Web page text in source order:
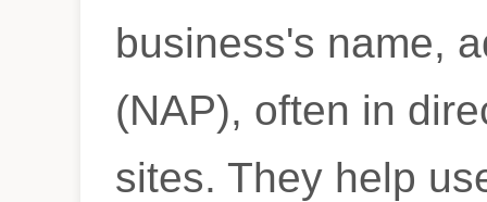
business's name,
(NAP), often in
sites. They help